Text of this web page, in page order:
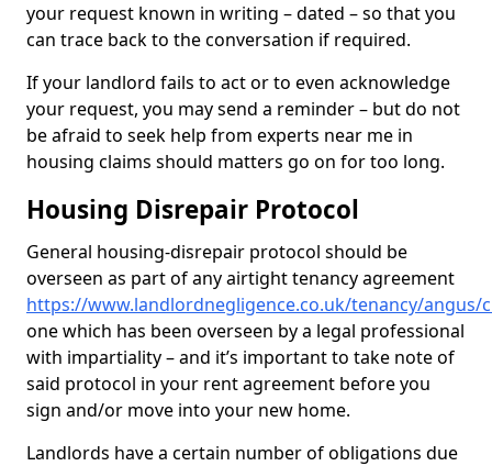
your request known in writing – dated – so that you
can trace back to the conversation if required.
If your landlord fails to act or to even acknowledge
your request, you may send a reminder – but do not
be afraid to seek help from experts near me in
housing claims should matters go on for too long.
Housing Disrepair Protocol
General housing-disrepair protocol should be
overseen as part of any airtight tenancy agreement
https://www.landlordnegligence.co.uk/tenancy/angus/
one which has been overseen by a legal professional
with impartiality – and it’s important to take note of
said protocol in your rent agreement before you
sign and/or move into your new home.
Landlords have a certain number of obligations due